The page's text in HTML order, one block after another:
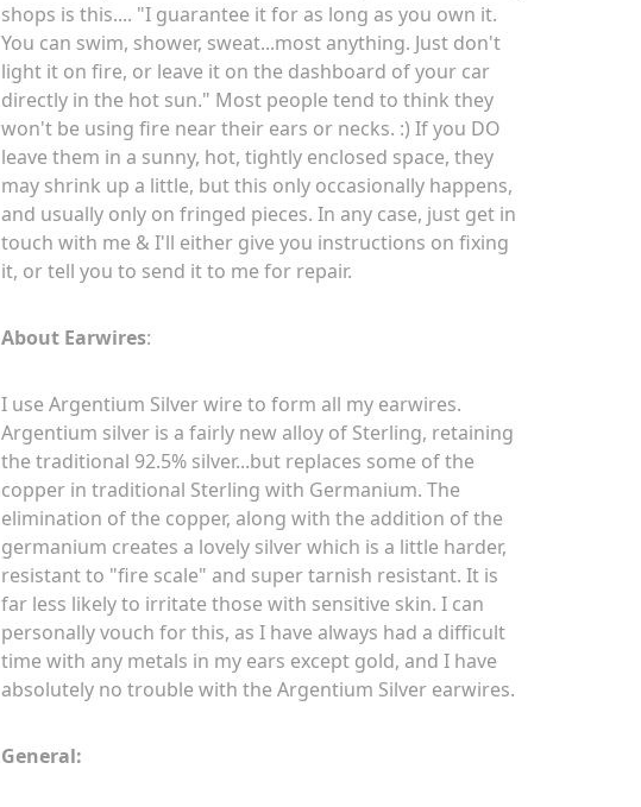
shops is this.... "I guarantee it for as long as you own it.
You can swim, shower, sweat...most anything. Just don't
light it on fire, or leave it on the dashboard of your car
directly in the hot sun." Most people tend to think they
won't be using fire near their ears or necks. :) If you DO
leave them in a sunny, hot, tightly enclosed space, they
may shrink up a little, but this only occasionally happens,
and usually only on fringed pieces. In any case, just get in
touch with me & I'll either give you instructions on fixing
it, or tell you to send it to me for repair.
About Earwires:
I use Argentium Silver wire to form all my earwires.
Argentium silver is a fairly new alloy of Sterling, retaining
the traditional 92.5% silver...but replaces some of the
copper in traditional Sterling with Germanium. The
elimination of the copper, along with the addition of the
germanium creates a lovely silver which is a little harder,
resistant to "fire scale" and super tarnish resistant. It is
far less likely to irritate those with sensitive skin. I can
personally vouch for this, as I have always had a difficult
time with any metals in my ears except gold, and I have
absolutely no trouble with the Argentium Silver earwires.
General: